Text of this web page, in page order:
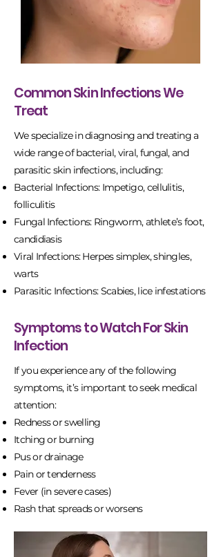
Common Skin Infections We
Treat
We specialize in diagnosing and treating a
wide range of bacterial, viral, fungal, and
parasitic skin infections, including:
Bacterial Infections: Impetigo, cellulitis,
folliculitis
Fungal Infections: Ringworm, athlete’s foot,
candidiasis
Viral Infections: Herpes simplex, shingles,
warts
Parasitic Infections: Scabies, lice infestations
Symptoms to Watch For Skin
Infection
If you experience any of the following
symptoms, it’s important to seek medical
attention:
Redness or swelling
Itching or burning
Pus or drainage
Pain or tenderness
Fever (in severe cases)
Rash that spreads or worsens